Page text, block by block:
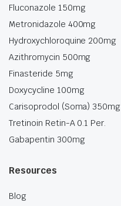
Fluconazole 150mg
Metronidazole 400mg
Hydroxychloroquine 200mg
Azithromycin 500mg
Finasteride 5mg
Doxycycline 100mg
Carisoprodol (Soma) 350mg
Tretinoin Retin-A 0.1 Per.
Gabapentin 300mg
Resources
Blog